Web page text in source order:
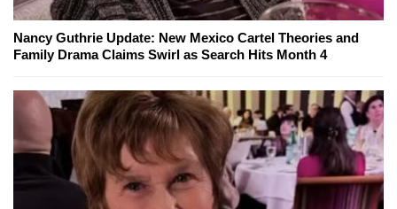
Nancy Guthrie Update: New Mexico Cartel Theories and
Family Drama Claims Swirl as Search Hits Month 4